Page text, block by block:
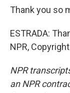
Thank you so
ESTRADA:
NPR,
NPR
an NPR